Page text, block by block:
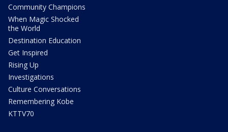
Community Champions
When Magic Shocked
the World
Destination Education
Get Inspired
Rising Up
Investigations
Culture Conversations
Remembering Kobe
KTTV70